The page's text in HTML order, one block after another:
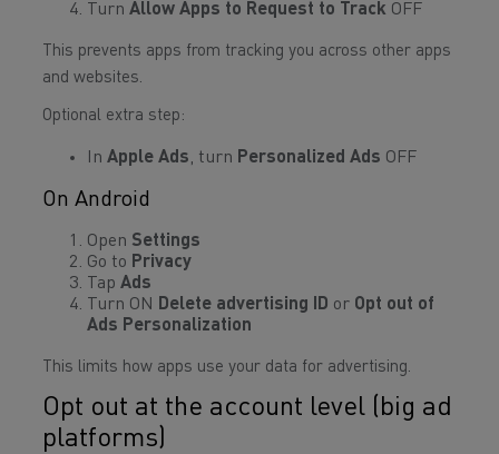
Turn Allow Apps to Request to Track OFF
This prevents apps from tracking you across other apps
and websites.
Optional extra step:
In Apple Ads, turn Personalized Ads OFF
On Android
Open Settings
Go to Privacy
Tap Ads
Turn ON
Delete advertising ID or Opt out of
Ads Personalization
This limits how apps use your data for advertising.
Opt out at the account level (big ad
platforms)